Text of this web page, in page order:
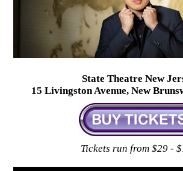
State Theatre New
15 Livingston Avenue, New
Tickets run from $29 -